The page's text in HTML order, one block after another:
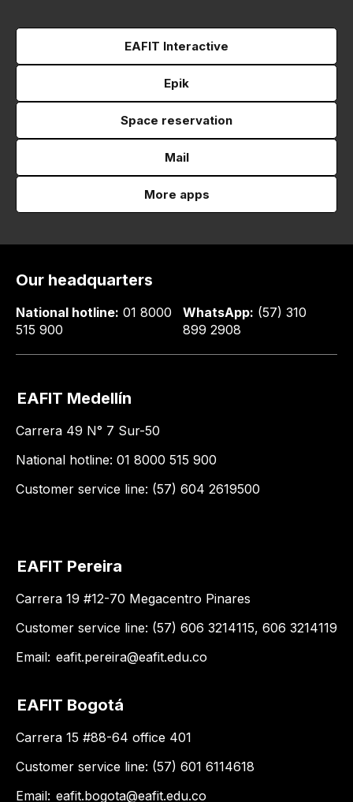
EAFIT Interactive
Epik
Space reservation
Mail
More apps
Our headquarters
National hotline: 01 8000
515 900
WhatsApp: (57) 310
899 2908
EAFIT Medellín
Carrera 49 N° 7 Sur-50
National hotline: 01 8000 515 900
Customer service line: (57) 604 2619500
EAFIT Pereira
Carrera 19 #12-70 Megacentro Pinares
Customer service line: (57) 606 3214115, 606 3214119
Email: eafit.pereira@eafit.edu.co
EAFIT Bogotá
Carrera 15 #88-64 office 401
Customer service line: (57) 601 6114618
Email: eafit.bogota@eafit.edu.co